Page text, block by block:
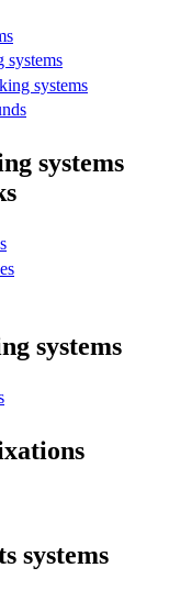
systems
systems
systems
systems
systems